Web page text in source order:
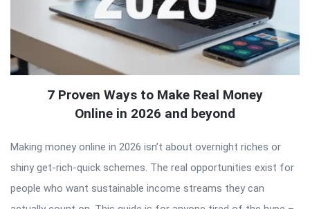
7 Proven Ways to Make Real Money
Online in 2026 and beyond
Making money online in 2026 isn’t about overnight riches or
shiny get-rich-quick schemes. The real opportunities exist for
people who want sustainable income streams they can